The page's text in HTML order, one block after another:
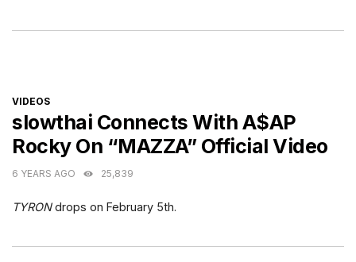
CATEGORIES
VIDEOS
slowthai Connects With A$AP
Rocky On “MAZZA” Official Video
6 YEARS AGO 25,839
TYRONdrops on February 5th.